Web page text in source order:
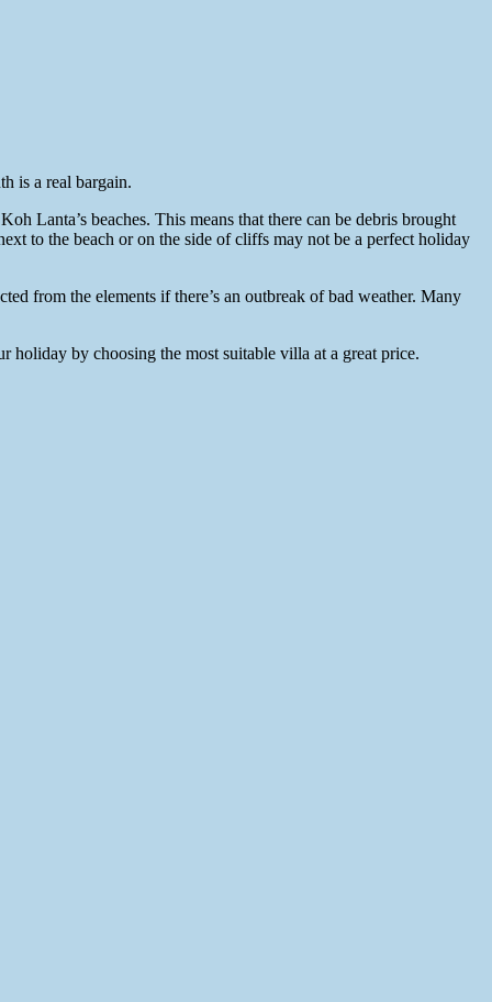
is a real bargain.
Lanta’s beaches. This means that there can be debris brought
to the beach or on the side of cliffs may not be a perfect holiday
from the elements if there’s an outbreak of bad weather. Many
holiday by choosing the most suitable villa at a great price.